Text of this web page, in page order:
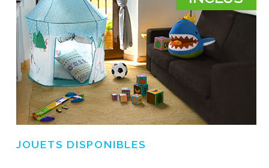
JOUETS DISPONIBLES